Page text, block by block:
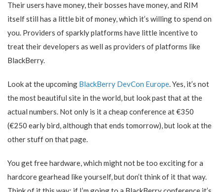
Their users have money, their bosses have money, and RIM
itself still has a little bit of money, which it’s willing to spend on
you. Providers of sparkly platforms have little incentive to
treat their developers as well as providers of platforms like
BlackBerry.
Look at the upcoming BlackBerry DevCon Europe. Yes, it’s not
the most beautiful site in the world, but look past that at the
actual numbers. Not only is it a cheap conference at €350
(€250 early bird, although that ends tomorrow), but look at the
other stuff on that page.
You get free hardware, which might not be too exciting for a
hardcore gearhead like yourself, but don’t think of it that way.